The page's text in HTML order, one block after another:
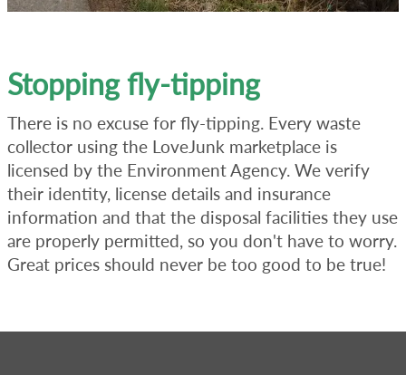
Stopping fly-tipping
There is no excuse for fly-tipping. Every waste
collector using the LoveJunk marketplace is
licensed by the Environment Agency. We verify
their identity, license details and insurance
information and that the disposal facilities they use
are properly permitted, so you don't have to worry.
Great prices should never be too good to be true!